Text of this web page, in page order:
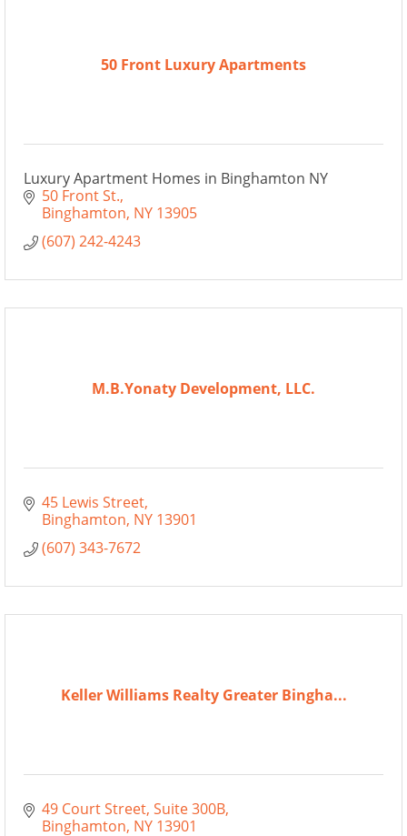
50 Front Luxury Apartments
Luxury Apartment Homes in Binghamton NY
50 Front St.
Binghamton NY 13905
(607) 242-4243
M.B.Yonaty Development, LLC.
45 Lewis Street
Binghamton NY 13901
(607) 343-7672
Keller Williams Realty Greater Bingha...
49 Court Street Suite 300B
Binghamton NY 13901